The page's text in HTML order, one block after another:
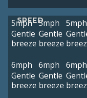
SPEED
5mph
Gentle
breeze
5mph
Gentle
breeze
5mph
6mph
Gentle
breeze
6mph
Gentle
breeze
6mph